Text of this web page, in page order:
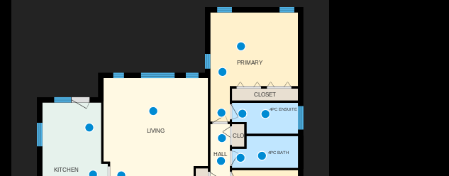
PRIMARY
LIVING
CLO
4PC BATH
KITCHEN
CLOSET
4PC ENSUITE
HALL